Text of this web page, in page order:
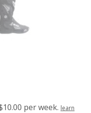
per week. learn